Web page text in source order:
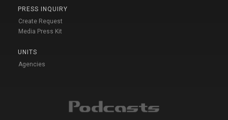
PRESS INQUIRY
Create Request
Media Press Kit
UNITS
Agencies